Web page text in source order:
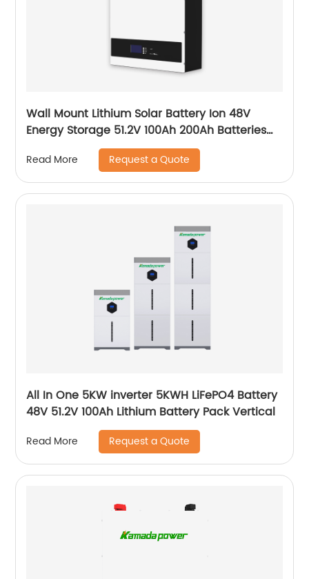
Wall Mount Lithium Solar Battery Ion 48V
Energy Storage 51.2V 100Ah 200Ah Batteries
With Bms Solar Energy Storage Battery
Read More Request a Quote
All In One 5KW inverter 5KWH LiFePO4 Battery
48V 51.2V 100Ah Lithium Battery Pack Vertical
Read More Request a Quote